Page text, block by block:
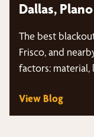
Dallas,
The best
Frisco, and
factors: material,
View Blog